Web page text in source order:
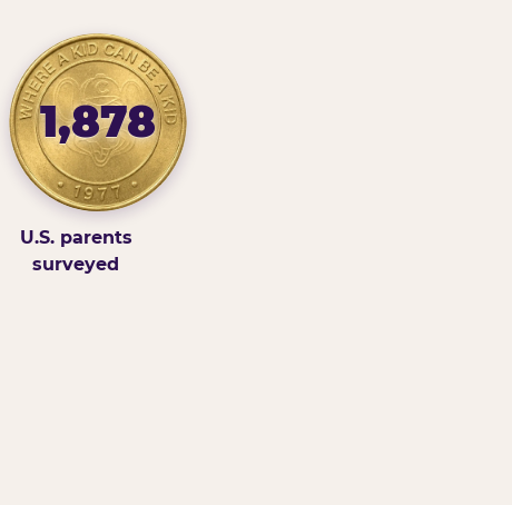
1,878
U.S. parents
surveyed